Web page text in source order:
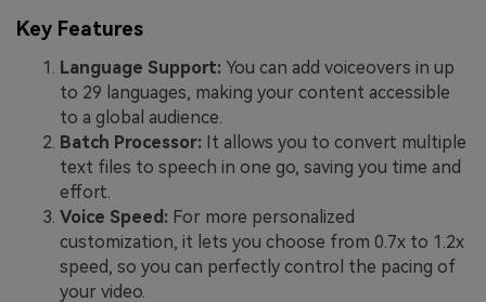
Key Features
Language Support: You can add voiceovers in up
to 29 languages, making your content accessible
to a global audience.
Batch Processor: It allows you to convert multiple
text files to speech in one go, saving you time and
effort.
Voice Speed: For more personalized
customization, it lets you choose from 0.7x to 1.2x
speed, so you can perfectly control the pacing of
your video.